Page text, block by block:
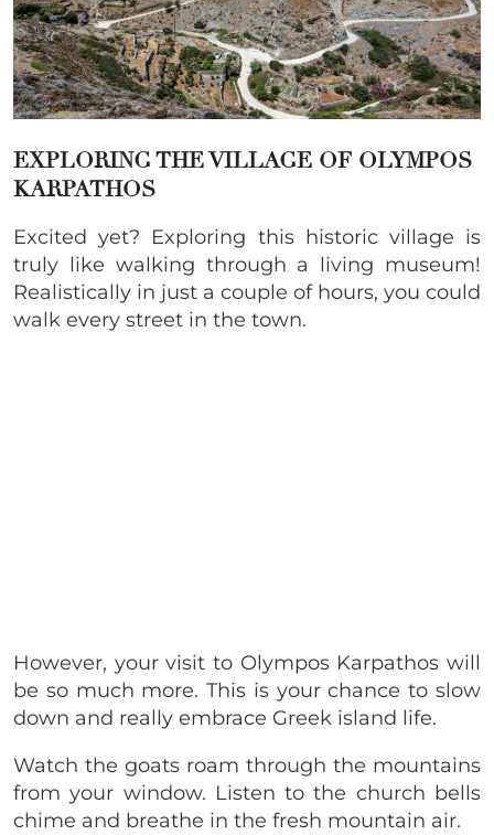
EXPLORING THE VILLAGE OF OLYMPOS
KARPATHOS
Excited yet? Exploring this historic village is
truly like walking through a living museum!
Realistically in just a couple of hours, you could
walk every street in the town.
However, your visit to Olympos Karpathos will
be so much more. This is your chance to slow
down and really embrace Greek island life.
Watch the goats roam through the mountains
from your window. Listen to the church bells
chime and breathe in the fresh mountain air.